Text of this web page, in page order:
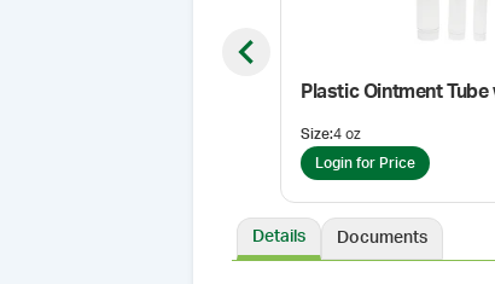
Plastic Ointment Tube
Size:4 oz
Login for Price
Previous slide
Details Documents